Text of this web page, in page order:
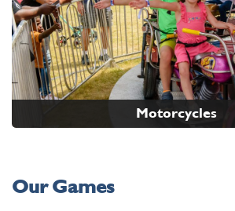
Motorcycles
Our Games